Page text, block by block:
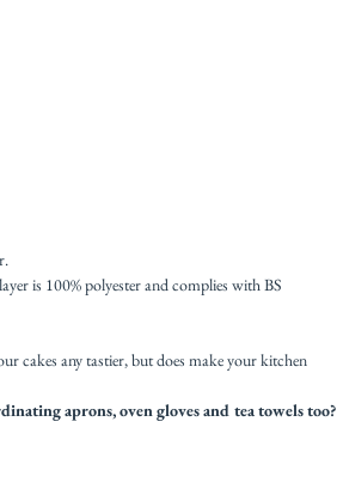
is 100% polyester and complies with BS
cakes any tastier, but does make your kitchen
aprons, oven gloves and tea towels too?